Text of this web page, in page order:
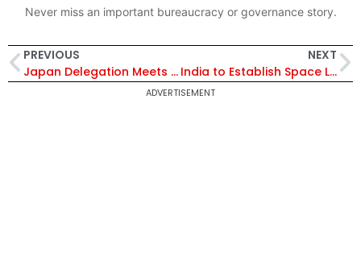
Never miss an important bureaucracy or governance story.
PREVIOUS
Japan Delegation Meets CM Vishnu Deo Sai to Boost Investment and Industrial Cooperation in Chhattisgarh
NEXT
India to Establish Space Labs in Universities as Space Startups Cross 400 and Investment Hits $600 Million
ADVERTISEMENT